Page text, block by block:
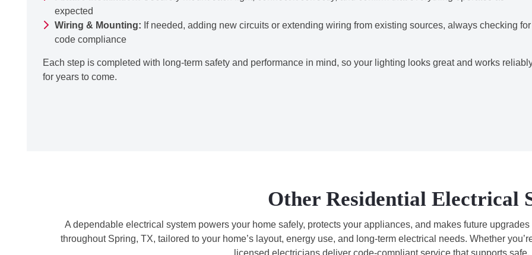
expected
Wiring & Mounting: If needed, adding new circuits or extending wiring from existing sources, always checking for
code compliance
Each step is completed with long-term safety and performance in mind, so your lighting looks great and works
for years to come.
Other Residential Electrical
A dependable electrical system powers your home safely, protects your appliances, and makes future
throughout Spring, TX, tailored to your home’s layout, energy use, and long-term electrical needs. Whether
licensed electricians deliver code-compliant service that supports